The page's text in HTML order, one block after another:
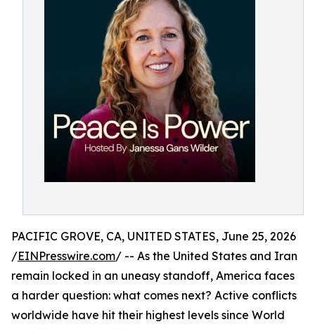
PACIFIC GROVE, CA, UNITED STATES, June 25, 2026
/EINPresswire.com/ -- As the United States and Iran
remain locked in an uneasy standoff, America faces
a harder question: what comes next? Active conflicts
worldwide have hit their highest levels since World